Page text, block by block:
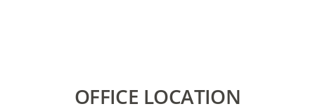
OFFICE LOCATION